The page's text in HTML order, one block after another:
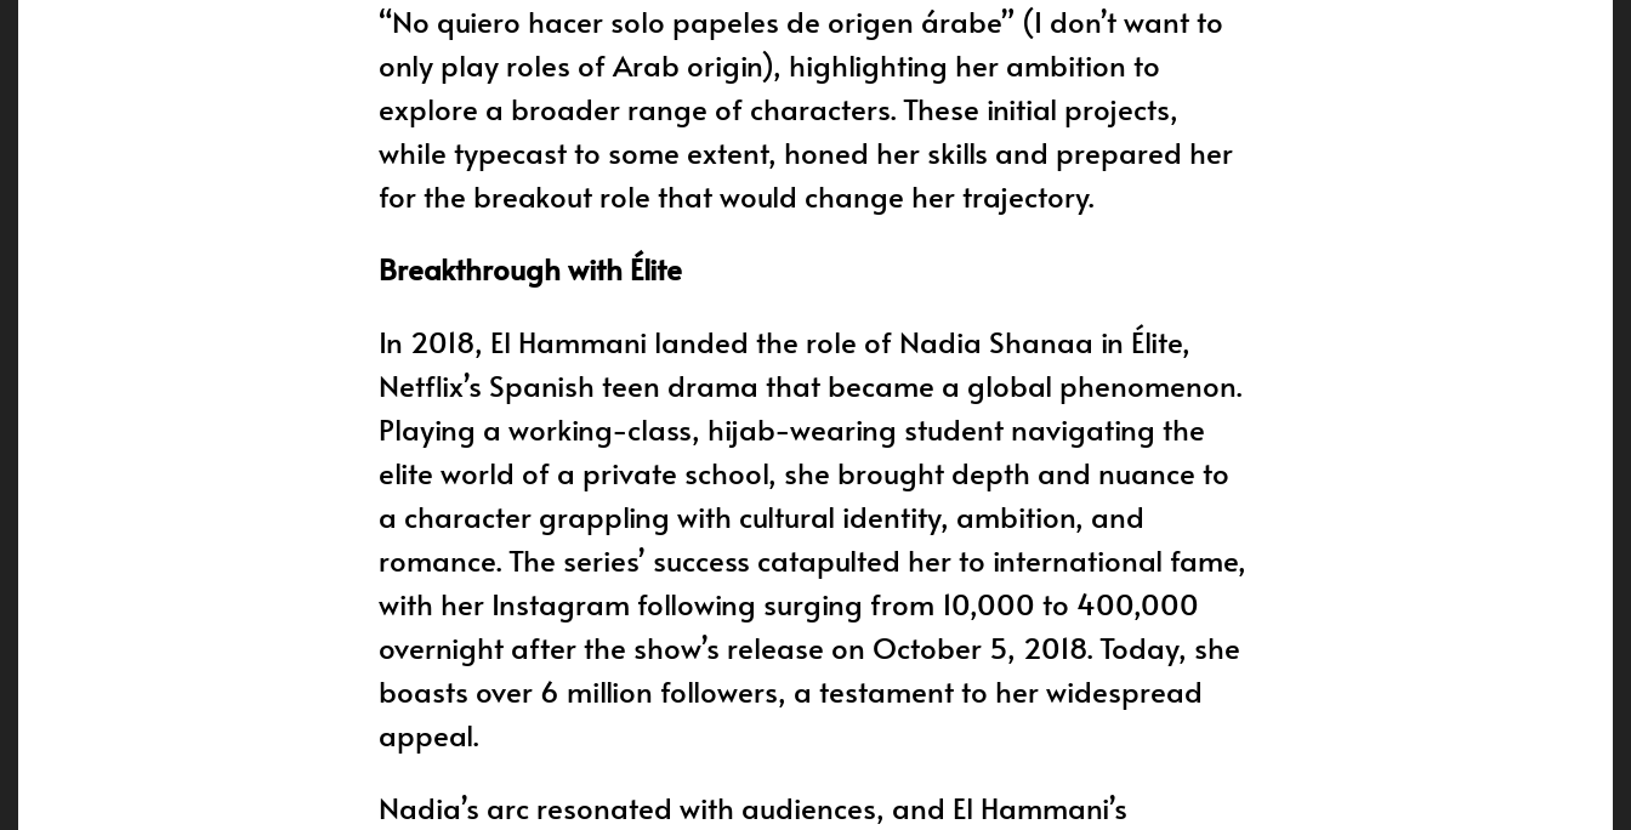
“No quiero hacer solo papeles de origen árabe” (I don’t want to
only play roles of Arab origin), highlighting her ambition to
explore a broader range of characters. These initial projects,
while typecast to some extent, honed her skills and prepared her
for the breakout role that would change her trajectory.
Breakthrough with Élite
In 2018, El Hammani landed the role of Nadia Shanaa in Élite,
Netflix’s Spanish teen drama that became a global phenomenon.
Playing a working-class, hijab-wearing student navigating the
elite world of a private school, she brought depth and nuance to
a character grappling with cultural identity, ambition, and
romance. The series’ success catapulted her to international fame,
with her Instagram following surging from 10,000 to 400,000
overnight after the show’s release on October 5, 2018. Today, she
boasts over 6 million followers, a testament to her widespread
appeal.
Nadia’s arc resonated with audiences, and El Hammani’s